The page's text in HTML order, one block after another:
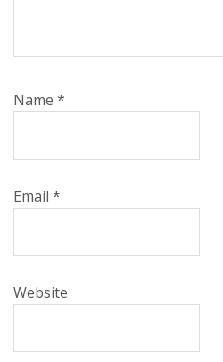
Name *
Email *
Website